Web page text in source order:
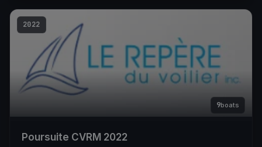
2022
9boats
Poursuite CVRM 2022